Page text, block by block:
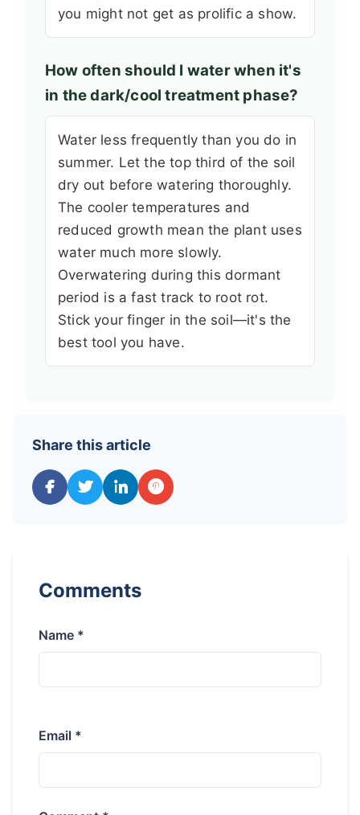
you might not get as prolific a show.
How often should I water when it's
in the dark/cool treatment phase?
Water less frequently than you do in
summer. Let the top third of the soil
dry out before watering thoroughly.
The cooler temperatures and
reduced growth mean the plant uses
water much more slowly.
Overwatering during this dormant
period is a fast track to root rot.
Stick your finger in the soil—it's the
best tool you have.
Share this article
Comments
Name *
Email *